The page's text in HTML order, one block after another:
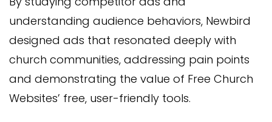
understanding audience behaviors, Newbird
designed ads that resonated deeply with
church communities, addressing pain points
and demonstrating the value of Free Church
Websites’ free, user-friendly tools.